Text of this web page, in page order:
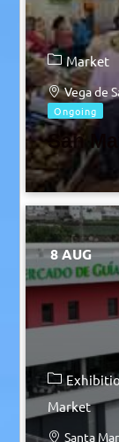
Market
Vega de
Ongoing
San
8 AUG
Market
Santa